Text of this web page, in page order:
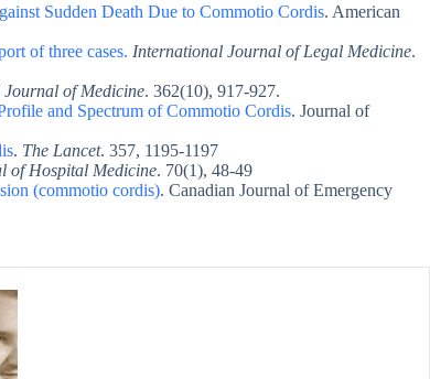
Sudden Death Due to Commotio Cordis. American
of three cases. International Journal of Legal Medicine.
of Medicine. 362(10), 917-927.
and Spectrum of Commotio Cordis. Journal of
. The Lancet. 357, 1195-1197
of Hospital Medicine. 70(1), 48-49
(commotio cordis). Canadian Journal of Emergency